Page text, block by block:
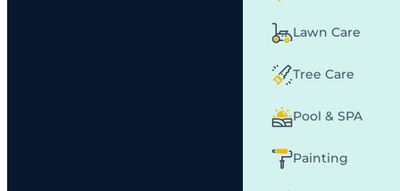
Lawn Care
Tree Care
Pool & SPA
Painting